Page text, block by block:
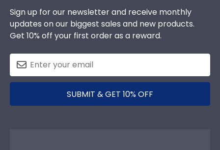
Sign up for our newsletter and receive monthly
updates on our biggest sales and new products.
Get 10% off your first order as a reward.
SUBMIT & GET 10% OFF